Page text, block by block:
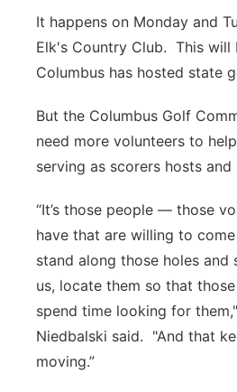
It happens on Monday and
Elk's Country Club. This will
Columbus has hosted state
But the Columbus Golf
need more volunteers to
serving as scorers hosts and
“It’s those people — those
have that are willing to
stand along those holes
us, locate them so that
spend time looking for
Niedbalski said. "And that
moving.”